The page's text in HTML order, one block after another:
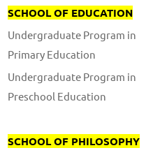
SCHOOL OF EDUCATION
Undergraduate Program in
Primary Education
Undergraduate Program in
Preschool Education
SCHOOL OF PHILOSOPHY